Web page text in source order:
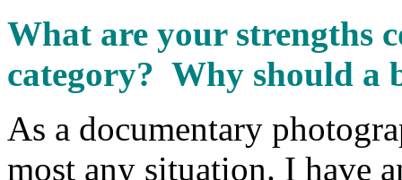
What are your strengths
category? Why should a
As a documentary
most any situation. I have